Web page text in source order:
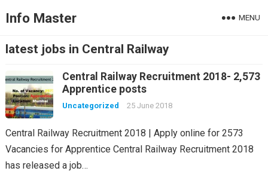
Info Master MENU
latest jobs in Central Railway
Central Railway Recruitment 2018- 2,573
Apprentice posts
Uncategorized 25 June 2018
Central Railway Recruitment 2018 | Apply online for 2573
Vacancies for Apprentice Central Railway Recruitment 2018
has released a job…